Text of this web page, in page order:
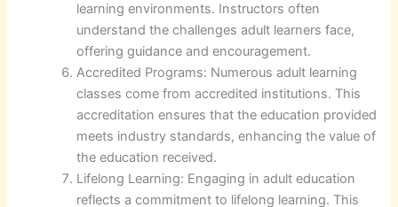
learning environments. Instructors often
understand the challenges adult learners face,
offering guidance and encouragement.
Accredited Programs: Numerous adult learning
classes come from accredited institutions. This
accreditation ensures that the education provided
meets industry standards, enhancing the value of
the education received.
Lifelong Learning: Engaging in adult education
reflects a commitment to lifelong learning. This